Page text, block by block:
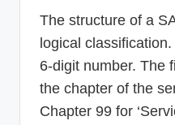
The structure of a
logical
6-digit number. The
the chapter of the
Chapter 99 for